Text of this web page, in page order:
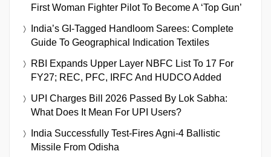
First Woman Fighter Pilot To Become A ‘Top Gun’
India’s GI-Tagged Handloom Sarees: Complete
Guide To Geographical Indication Textiles
RBI Expands Upper Layer NBFC List To 17 For
FY27; REC, PFC, IRFC And HUDCO Added
UPI Charges Bill 2026 Passed By Lok Sabha:
What Does It Mean For UPI Users?
India Successfully Test-Fires Agni-4 Ballistic
Missile From Odisha